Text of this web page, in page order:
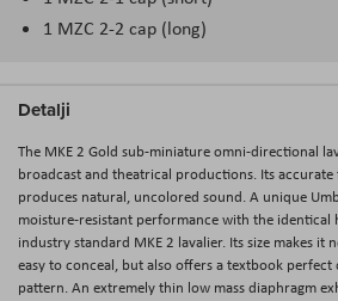
1 MZC 2-2 cap (long)
Detalji
The MKE 2 Gold sub-miniature omni-directional
broadcast and theatrical productions. Its
produces natural, uncolored sound. A unique
moisture-resistant performance with the identical
industry standard MKE 2 lavalier. Its size makes it
easy to conceal, but also offers a textbook
pattern. An extremely thin low mass diaphragm